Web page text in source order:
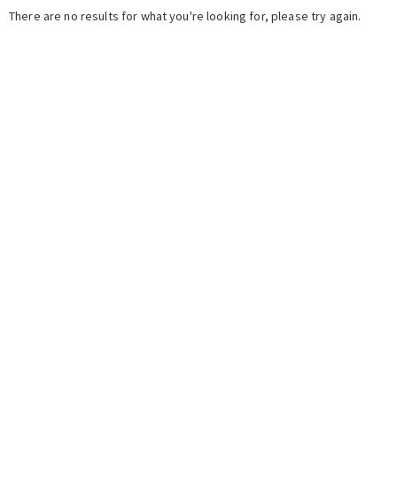
There are no results for what you're looking for, please try again.